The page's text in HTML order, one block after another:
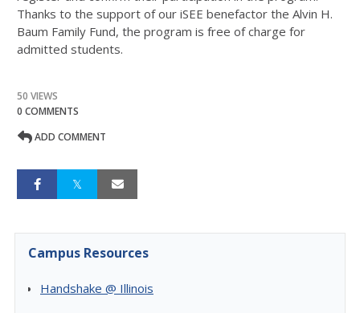
Thanks to the support of our iSEE benefactor the Alvin H.
Baum Family Fund, the program is free of charge for
admitted students.
50 VIEWS
0 COMMENTS
ADD COMMENT
Campus Resources
Handshake @ Illinois